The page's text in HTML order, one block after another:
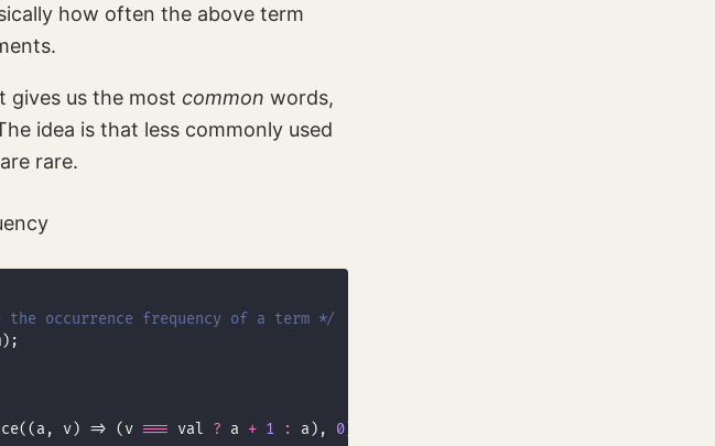
how often the above term
gives us the most common words,
idea is that less commonly used
rare.
occurrence frequency of a term */
v) => (v === val ? a + 1 : a), 0